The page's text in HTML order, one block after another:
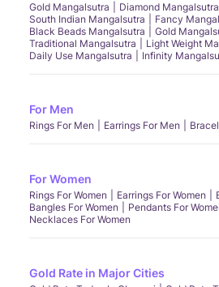
Gold Mangalsutra Diamond Mangalsutra
South Indian Mangalsutra
Fancy
Black Beads Mangalsutra
Gold
Traditional Mangalsutra
Light Weight
Daily Use Mangalsutra
Infinity
For Men
Rings For Men Earrings For Men
For Women
Rings For Women Earrings For Women
Bangles For Women
Pendants For
Necklaces For Women
Gold Rate in Major Cities